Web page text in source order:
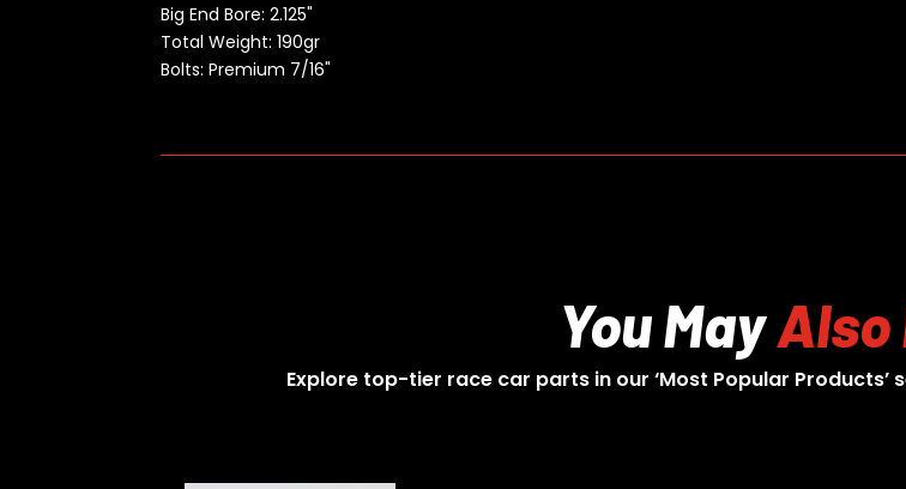
Big End Bore: 2.125"
Total Weight: 190gr
Bolts: Premium 7/16"
You MayAlso
Explore top-tier race car parts in our ‘Most Popular